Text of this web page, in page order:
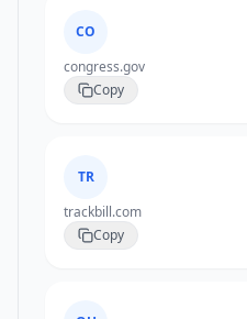
CO
congress.gov
Copy
TR
trackbill.com
Copy